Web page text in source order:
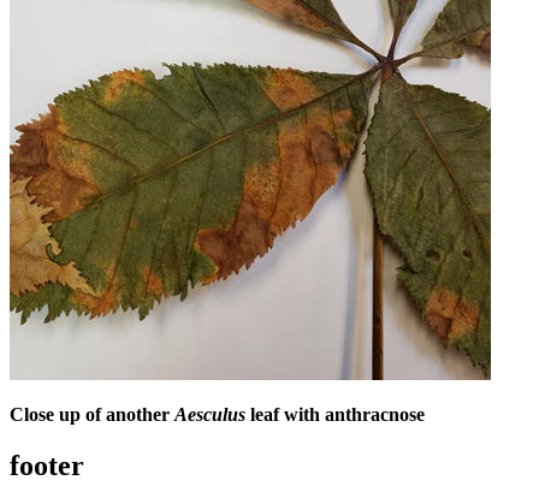
Close up of another Aesculus leaf with anthracnose
footer